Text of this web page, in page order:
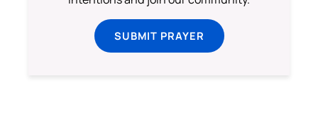
SUBMIT PRAYER